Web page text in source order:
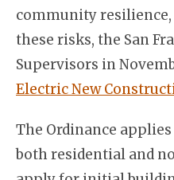
community resilience,
these risks, the San
Supervisors in
Electric New
The Ordinance
both residential and